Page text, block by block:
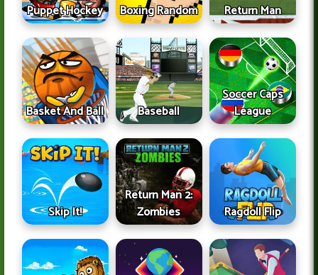
Puppet Hockey Boxing Random Return Man
Basket And Ball Baseball
Soccer Caps
League
Skip It!
Return Man 2:
Zombies
Ragdoll Flip